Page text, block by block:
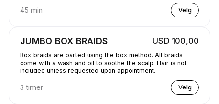
45 min Velg
JUMBO BOX BRAIDS USD 100,00
Box braids are parted using the box method. All braids
come with a wash and oil to soothe the scalp. Hair is not
included unless requested upon appointment.
3 timer Velg